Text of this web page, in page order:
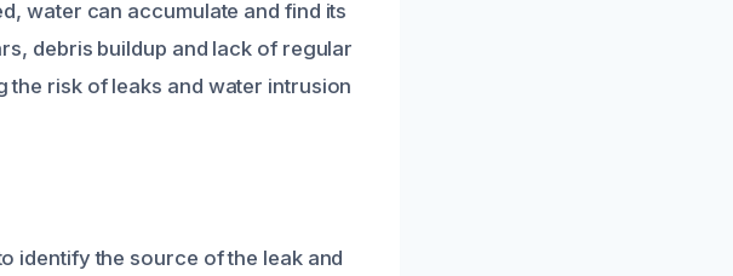
water can accumulate and find its
debris buildup and lack of regular
risk of leaks and water intrusion
identify the source of the leak and